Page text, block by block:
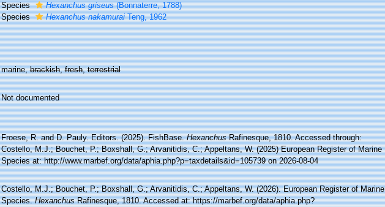
Species Hexanchus griseus(Bonnaterre, 1788)
Species
Hexanchus nakamuraiTeng, 1962
marine,brackish,fresh,terrestrial
Not documented
Froese, R. and D. Pauly. Editors. (2025). FishBase.HexanchusRafinesque, 1810. Accessed through:
Costello, M.J.; Bouchet, P.; Boxshall, G.; Arvanitidis, C.; Appeltans, W. (2025) European Register of Marine
Species at: http://www.marbef.org/data/aphia.php?p=taxdetails&id=105739 on 2026-08-04
Costello, M.J.; Bouchet, P.; Boxshall, G.; Arvanitidis, C.; Appeltans, W. (2026). European Register of Marine
Species.HexanchusRafinesque, 1810. Accessed at: https://marbef.org/data/aphia.php?